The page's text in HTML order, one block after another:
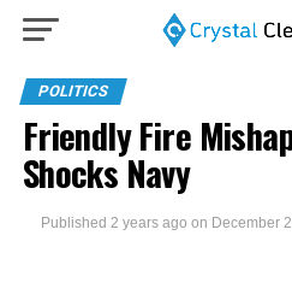
POLITICS
Friendly Fire
Shocks Navy
Published 2 years ago on December